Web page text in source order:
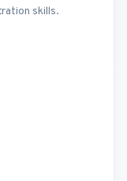
skills.